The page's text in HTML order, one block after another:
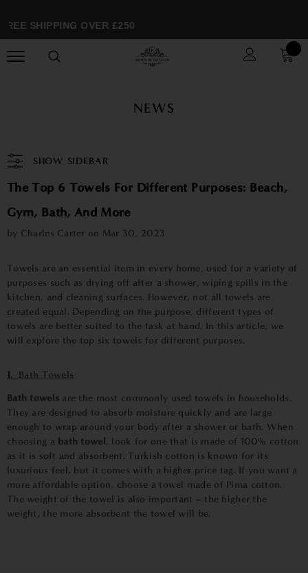
SHIPPING OVER £250
NEWS
SHOW SIDEBAR
The Top 6 Towels For Different Purposes: Beach,
Gym, Bath, And More
by Charles Carter on Mar 30, 2023
Towels are an essential item in every home, used for a variety of
purposes such as drying off after a shower, wiping spills in the
kitchen, and cleaning surfaces. However, not all towels are
created equal. Depending on the purpose, different types of
towels are better suited to the task at hand. In this article, we
will explore the top six towels for different purposes.
1. Bath Towels
Bath towels are the most commonly used towels in households.
They are designed to absorb moisture quickly and are large
enough to wrap around your body after a shower or bath. When
choosing a bath towel , look for one that is made of 100% cotton
as it is soft and absorbent. Turkish cotton is known for its
luxurious feel, but it comes with a higher price tag. If you want a
more affordable option, choose a towel made of Pima cotton.
The weight of the towel is also important – the higher the
weight, the more absorbent the towel will be.